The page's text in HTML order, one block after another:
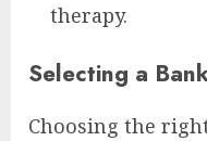
therapy.
Selecting a
Choosing the